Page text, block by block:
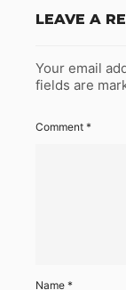
LEAVE A
Your email
fields are
Comment *
Name *